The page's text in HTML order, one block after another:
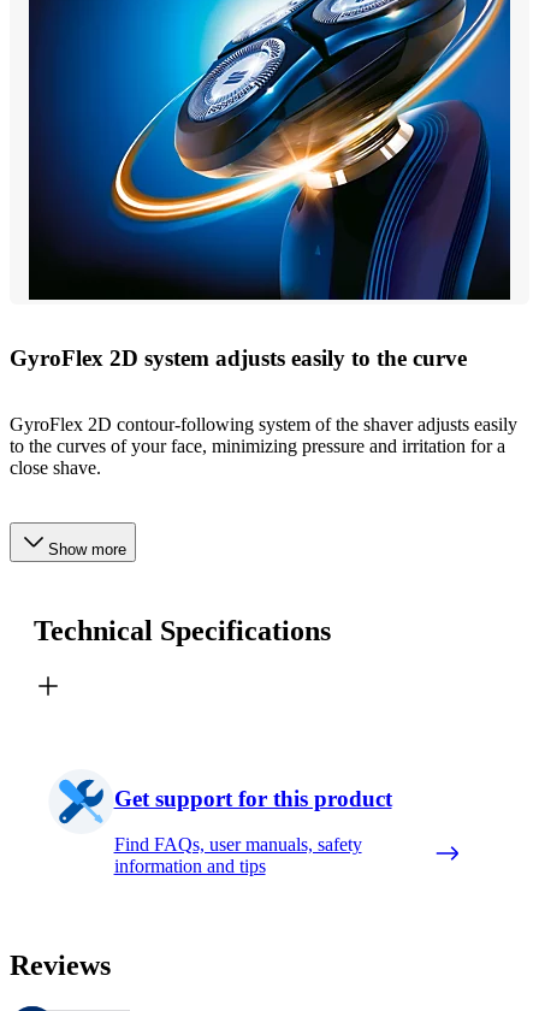
GyroFlex 2D system adjusts easily to the curve
GyroFlex 2D contour-following system of the shaver adjusts easily
to the curves of your face, minimizing pressure and irritation for a
close shave.
Show more
Technical Specifications
Get support for this product
Find FAQs, user manuals, safety
information and tips
Reviews